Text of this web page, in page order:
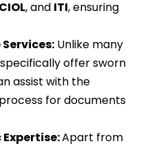
CIOL, and ITI, ensuring
Unlike many
offer sworn
assist with the
for documents
Apart from